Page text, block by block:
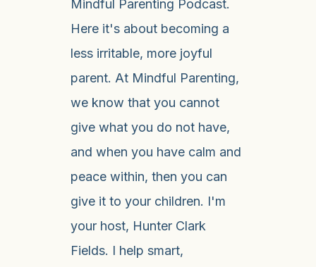
Mindful Parenting Podcast.
Here it's about becoming a
less irritable, more joyful
parent. At Mindful Parenting,
we know that you cannot
give what you do not have,
and when you have calm and
peace within, then you can
give it to your children. I'm
your host, Hunter Clark
Fields. I help smart,